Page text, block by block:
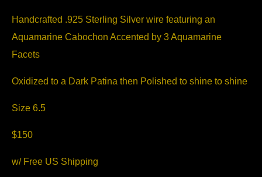
Handcrafted .925 Sterling Silver wire featuring an
Aquamarine Cabochon Accented by 3 Aquamarine
Facets
Oxidized to a Dark Patina then Polished to shine to shine
Size 6.5
$150
w/ Free US Shipping